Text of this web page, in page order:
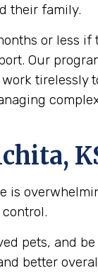
their family.
or less
Our
tirelessly
is
pets, and
better